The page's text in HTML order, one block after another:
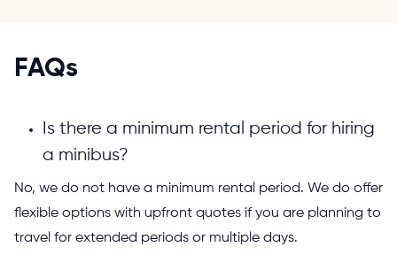
FAQs
Is there a minimum rental period for hiring
a minibus?
No, we do not have a minimum rental period. We do offer
flexible options with upfront quotes if you are planning to
travel for extended periods or multiple days.